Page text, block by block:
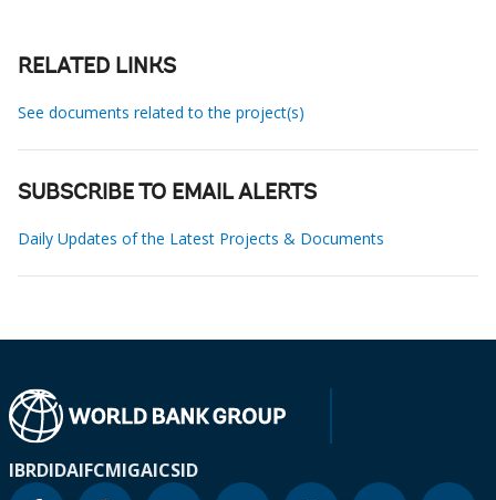
RELATED LINKS
See documents related to the project(s)
SUBSCRIBE TO EMAIL ALERTS
Daily Updates of the Latest Projects & Documents
IBRDIDAIFCMIGAICSID